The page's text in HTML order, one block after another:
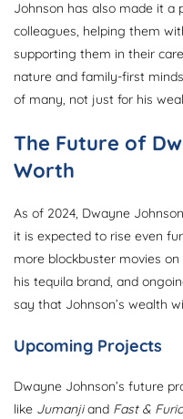
Johnson has also made it a
colleagues, helping them
supporting them in their
nature and family-first
of many, not just for his
The Future of
Worth
As of 2024, Dwayne
it is expected to rise even
more blockbuster movies
his tequila brand, and
say that Johnson’s wealth
Upcoming Projects
Dwayne Johnson’s future
like Jumanjiand Fast &